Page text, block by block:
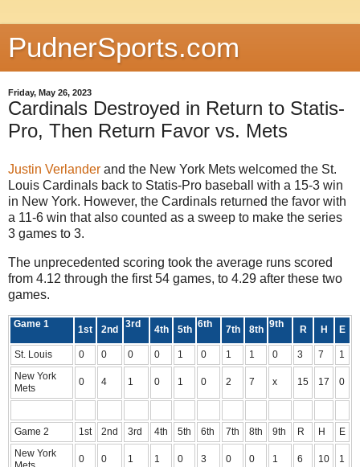
PudnerSports.com
Friday, May 26, 2023
Cardinals Destroyed in Return to Statis-
Pro, Then Return Favor vs. Mets
Justin Verlander and the New York Mets welcomed the St.
Louis Cardinals back to Statis-Pro baseball with a 15-3 win
in New York. However, the Cardinals returned the favor with
a 11-6 win that also counted as a sweep to make the series
3 games to 3.
The unprecedented scoring took the average runs scored
from 4.12 through the first 54 games, to 4.29 after these two
games.
Game 1 1st 2nd 3rd 4th 5th 6th 7th 8th 9th R H E
St. Louis 0 0 0 0 1 0 1 1 0 3 7
1
New York
Mets
0 4 1 0 1 0 2 7 x 15 17 0
Game 2 1st 2nd 3rd 4th 5th 6th 7th 8th 9th R H
E
New York
0 0 1 1 0 3 0 0 1 6 10 1